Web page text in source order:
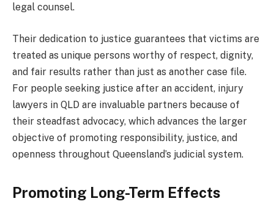
legal counsel.
Their dedication to justice guarantees that victims are
treated as unique persons worthy of respect, dignity,
and fair results rather than just as another case file.
For people seeking justice after an accident, injury
lawyers in QLD are invaluable partners because of
their steadfast advocacy, which advances the larger
objective of promoting responsibility, justice, and
openness throughout Queensland’s judicial system.
Promoting Long-Term Effects